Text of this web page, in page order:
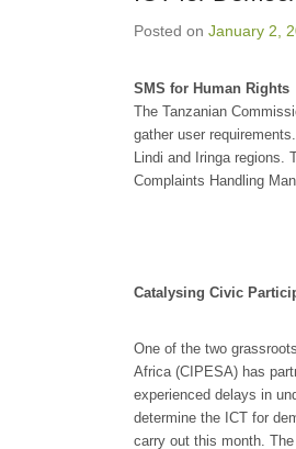
Posted on January 2,
SMS for Human Rights
The Tanzanian
gather user
Lindi and Iringa regions.
Complaints Handling
Catalysing Civic
One of the two
Africa (CIPESA) has
experienced delays in
determine the ICT for
carry out this month.